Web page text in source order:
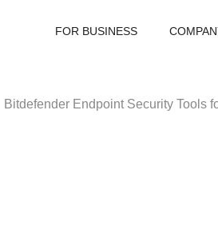
FOR BUSINESS
Bitdefender Endpoint Security Tools